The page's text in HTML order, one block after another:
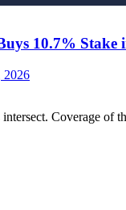
10.7% Stake
2026
intersect. Coverage of